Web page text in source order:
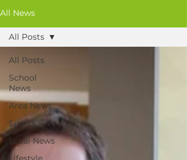
All News
All Posts
School
News
Area News
Sports
Local News
All Posts